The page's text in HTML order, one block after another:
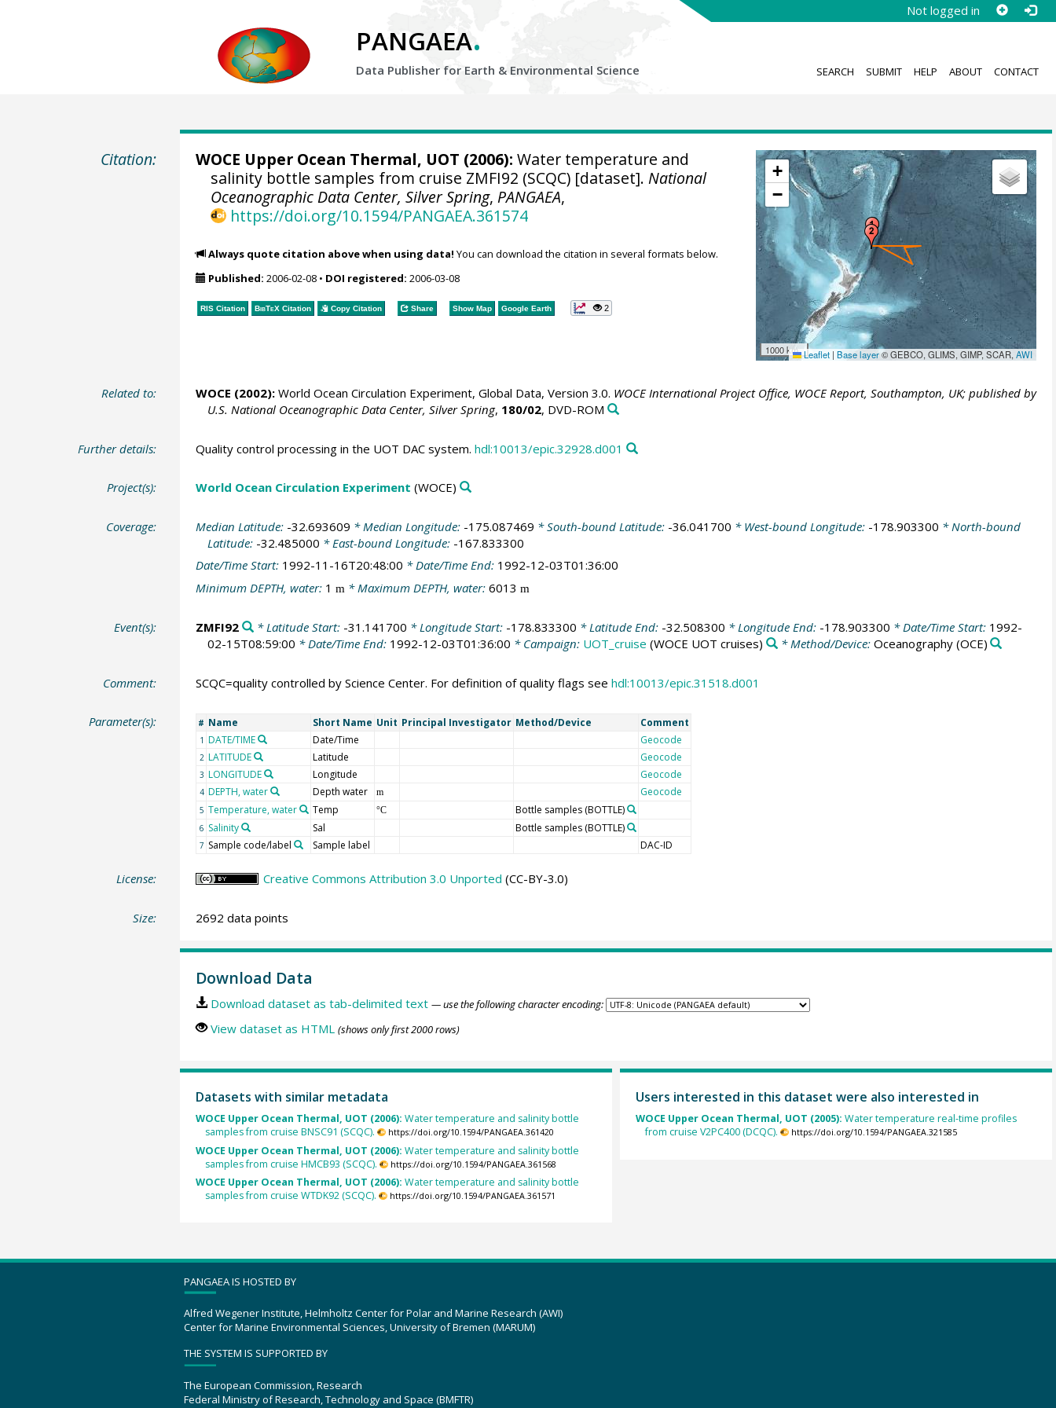
Not logged in
PANGAEA.
Data Publisher for Earth & Environmental Science SEARCH SUBMIT HELP ABOUT CONTACT
Citation:
+
−
1000 km Leaflet | Base layer© GEBCO, GLIMS, GIMP, SCAR,AWI
WOCE Upper Ocean Thermal, UOT (2006): Water temperature and
salinity bottle samples from cruise ZMFI92 (SCQC) [dataset].National
Oceanographic Data Center, Silver Spring, PANGAEA,
https://doi.org/10.1594/PANGAEA.361574
Always quote citation above when using data! You can download the citation in several formats below.
Published: 2006-02-08• DOI registered: 2006-03-08
RIS Citation BibTeXCitation Copy Citation Share Show Map Google Earth 2
Related to: WOCE (2002):World Ocean Circulation Experiment, Global Data, Version 3.0. WOCE International Project Office, WOCE Report, Southampton, UK; published by
U.S. National Oceanographic Data Center, Silver Spring, 180/02, DVD-ROM
Further details: Quality control processing in the UOT DAC system. hdl:10013/epic.32928.d001
Project(s): World Ocean Circulation Experiment (WOCE)
Coverage: Median Latitude: -32.693609 * Median Longitude: -175.087469 * South-bound Latitude: -36.041700 * West-bound Longitude: -178.903300 * North-bound
Latitude: -32.485000 * East-bound Longitude: -167.833300
Date/Time Start: 1992-11-16T20:48:00 * Date/Time End: 1992-12-03T01:36:00
Minimum DEPTH, water: 1 m * Maximum DEPTH, water: 6013 m
Event(s): ZMFI92 * Latitude Start: -31.141700 * Longitude Start: -178.833300 * Latitude End: -32.508300 * Longitude End: -178.903300 * Date/Time Start: 1992-
02-15T08:59:00 * Date/Time End: 1992-12-03T01:36:00 * Campaign: UOT_cruise (WOCE UOT cruises) * Method/Device: Oceanography(OCE)
Comment: SCQC=quality controlled by Science Center. For definition of quality flags see hdl:10013/epic.31518.d001
Parameter(s): # Name Short Name Unit Principal Investigator Method/Device Comment
1 DATE/TIME Date/Time Geocode
2 LATITUDE Latitude Geocode
3 LONGITUDE Longitude Geocode
4 DEPTH, water Depth water m Geocode
5 Temperature, water Temp °C Bottle samples(BOTTLE)
6 Salinity Sal Bottle samples(BOTTLE)
7 Sample code/label Sample label DAC-ID
License: Creative Commons Attribution 3.0 Unported (CC-BY-3.0)
Size: 2692 data points
Download Data
Download dataset as tab-delimited text — use the following character encoding:
View dataset as HTML (shows only first 2000 rows)
Datasets with similar metadata
WOCE Upper Ocean Thermal, UOT (2006): Water temperature and salinity bottle
samples from cruise BNSC91 (SCQC).
https://doi.org/10.1594/PANGAEA.361420
WOCE Upper Ocean Thermal, UOT (2006): Water temperature and salinity bottle
samples from cruise HMCB93 (SCQC).
https://doi.org/10.1594/PANGAEA.361568
WOCE Upper Ocean Thermal, UOT (2006): Water temperature and salinity bottle
samples from cruise WTDK92 (SCQC).
https://doi.org/10.1594/PANGAEA.361571
Users interested in this dataset were also interested in
WOCE Upper Ocean Thermal, UOT (2005): Water temperature real-time profiles
from cruise V2PC400 (DCQC).
https://doi.org/10.1594/PANGAEA.321585
PANGAEA IS HOSTED BY
Alfred Wegener Institute, Helmholtz Center for Polar and Marine Research (AWI)
Center for Marine Environmental Sciences, University of Bremen (MARUM)
THE SYSTEM IS SUPPORTED BY
The European Commission, Research
Federal Ministry of Research, Technology and Space (BMFTR)